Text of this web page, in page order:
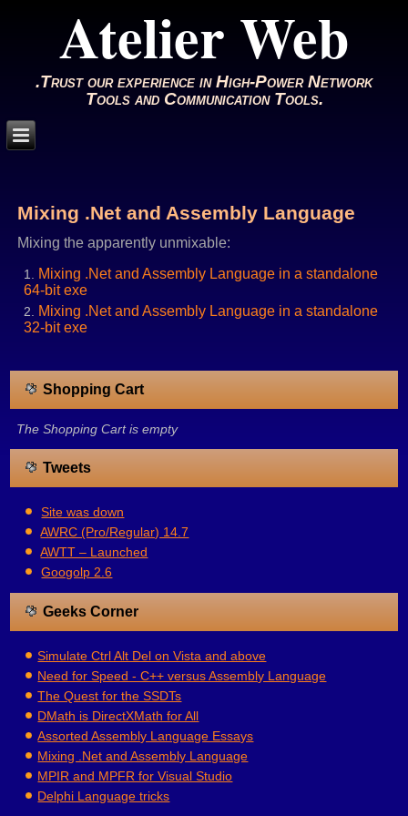
Atelier Web
.Trust our experience in High-Power Network
Tools and Communication Tools.
Mixing .Net and Assembly Language
Mixing the apparently unmixable:
Mixing .Net and Assembly Language in a standalone
64-bit exe
Mixing .Net and Assembly Language in a standalone
32-bit exe
Shopping Cart
The Shopping Cart is empty
Tweets
Site was down
AWRC (Pro/Regular) 14.7
AWTT – Launched
Googolp 2.6
Geeks Corner
Simulate Ctrl Alt Del on Vista and above
Need for Speed - C++ versus Assembly Language
The Quest for the SSDTs
DMath is DirectXMath for All
Assorted Assembly Language Essays
Mixing .Net and Assembly Language
MPIR and MPFR for Visual Studio
Delphi Language tricks